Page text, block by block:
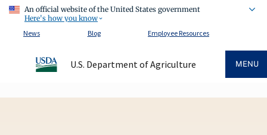
An official website of the United States government
Here's how you know
News
Blog Employee Resources
U.S. Department of Agriculture MENU